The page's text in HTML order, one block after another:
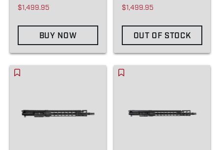
$1,499.95
BUY NOW
$1,499.95
OUT OF STOCK